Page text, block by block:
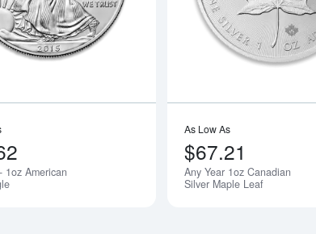
1oz American
As Low As
$67.21
Any Year 1oz Canadian
Silver Maple Leaf